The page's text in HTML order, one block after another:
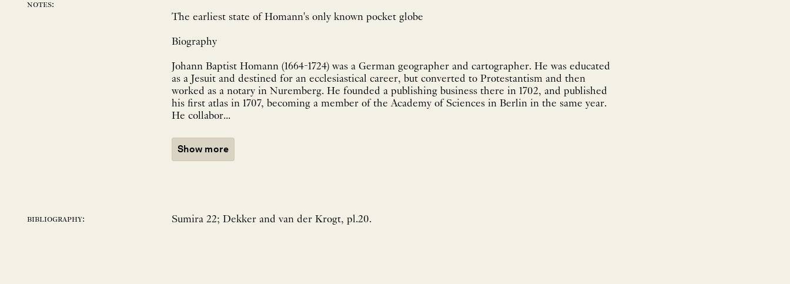
notes:
The earliest state of Homann's only known pocket globe
Biography
Johann Baptist Homann (1664-1724) was a German geographer and cartographer. He was educated
as a Jesuit and destined for an ecclesiastical career, but converted to Protestantism and then
worked as a notary in Nuremberg. He founded a publishing business there in 1702, and published
his first atlas in 1707, becoming a member of the Academy of Sciences in Berlin in the same year.
He collabor...
Show more
bibliography: Sumira 22; Dekker and van der Krogt, pl.20.